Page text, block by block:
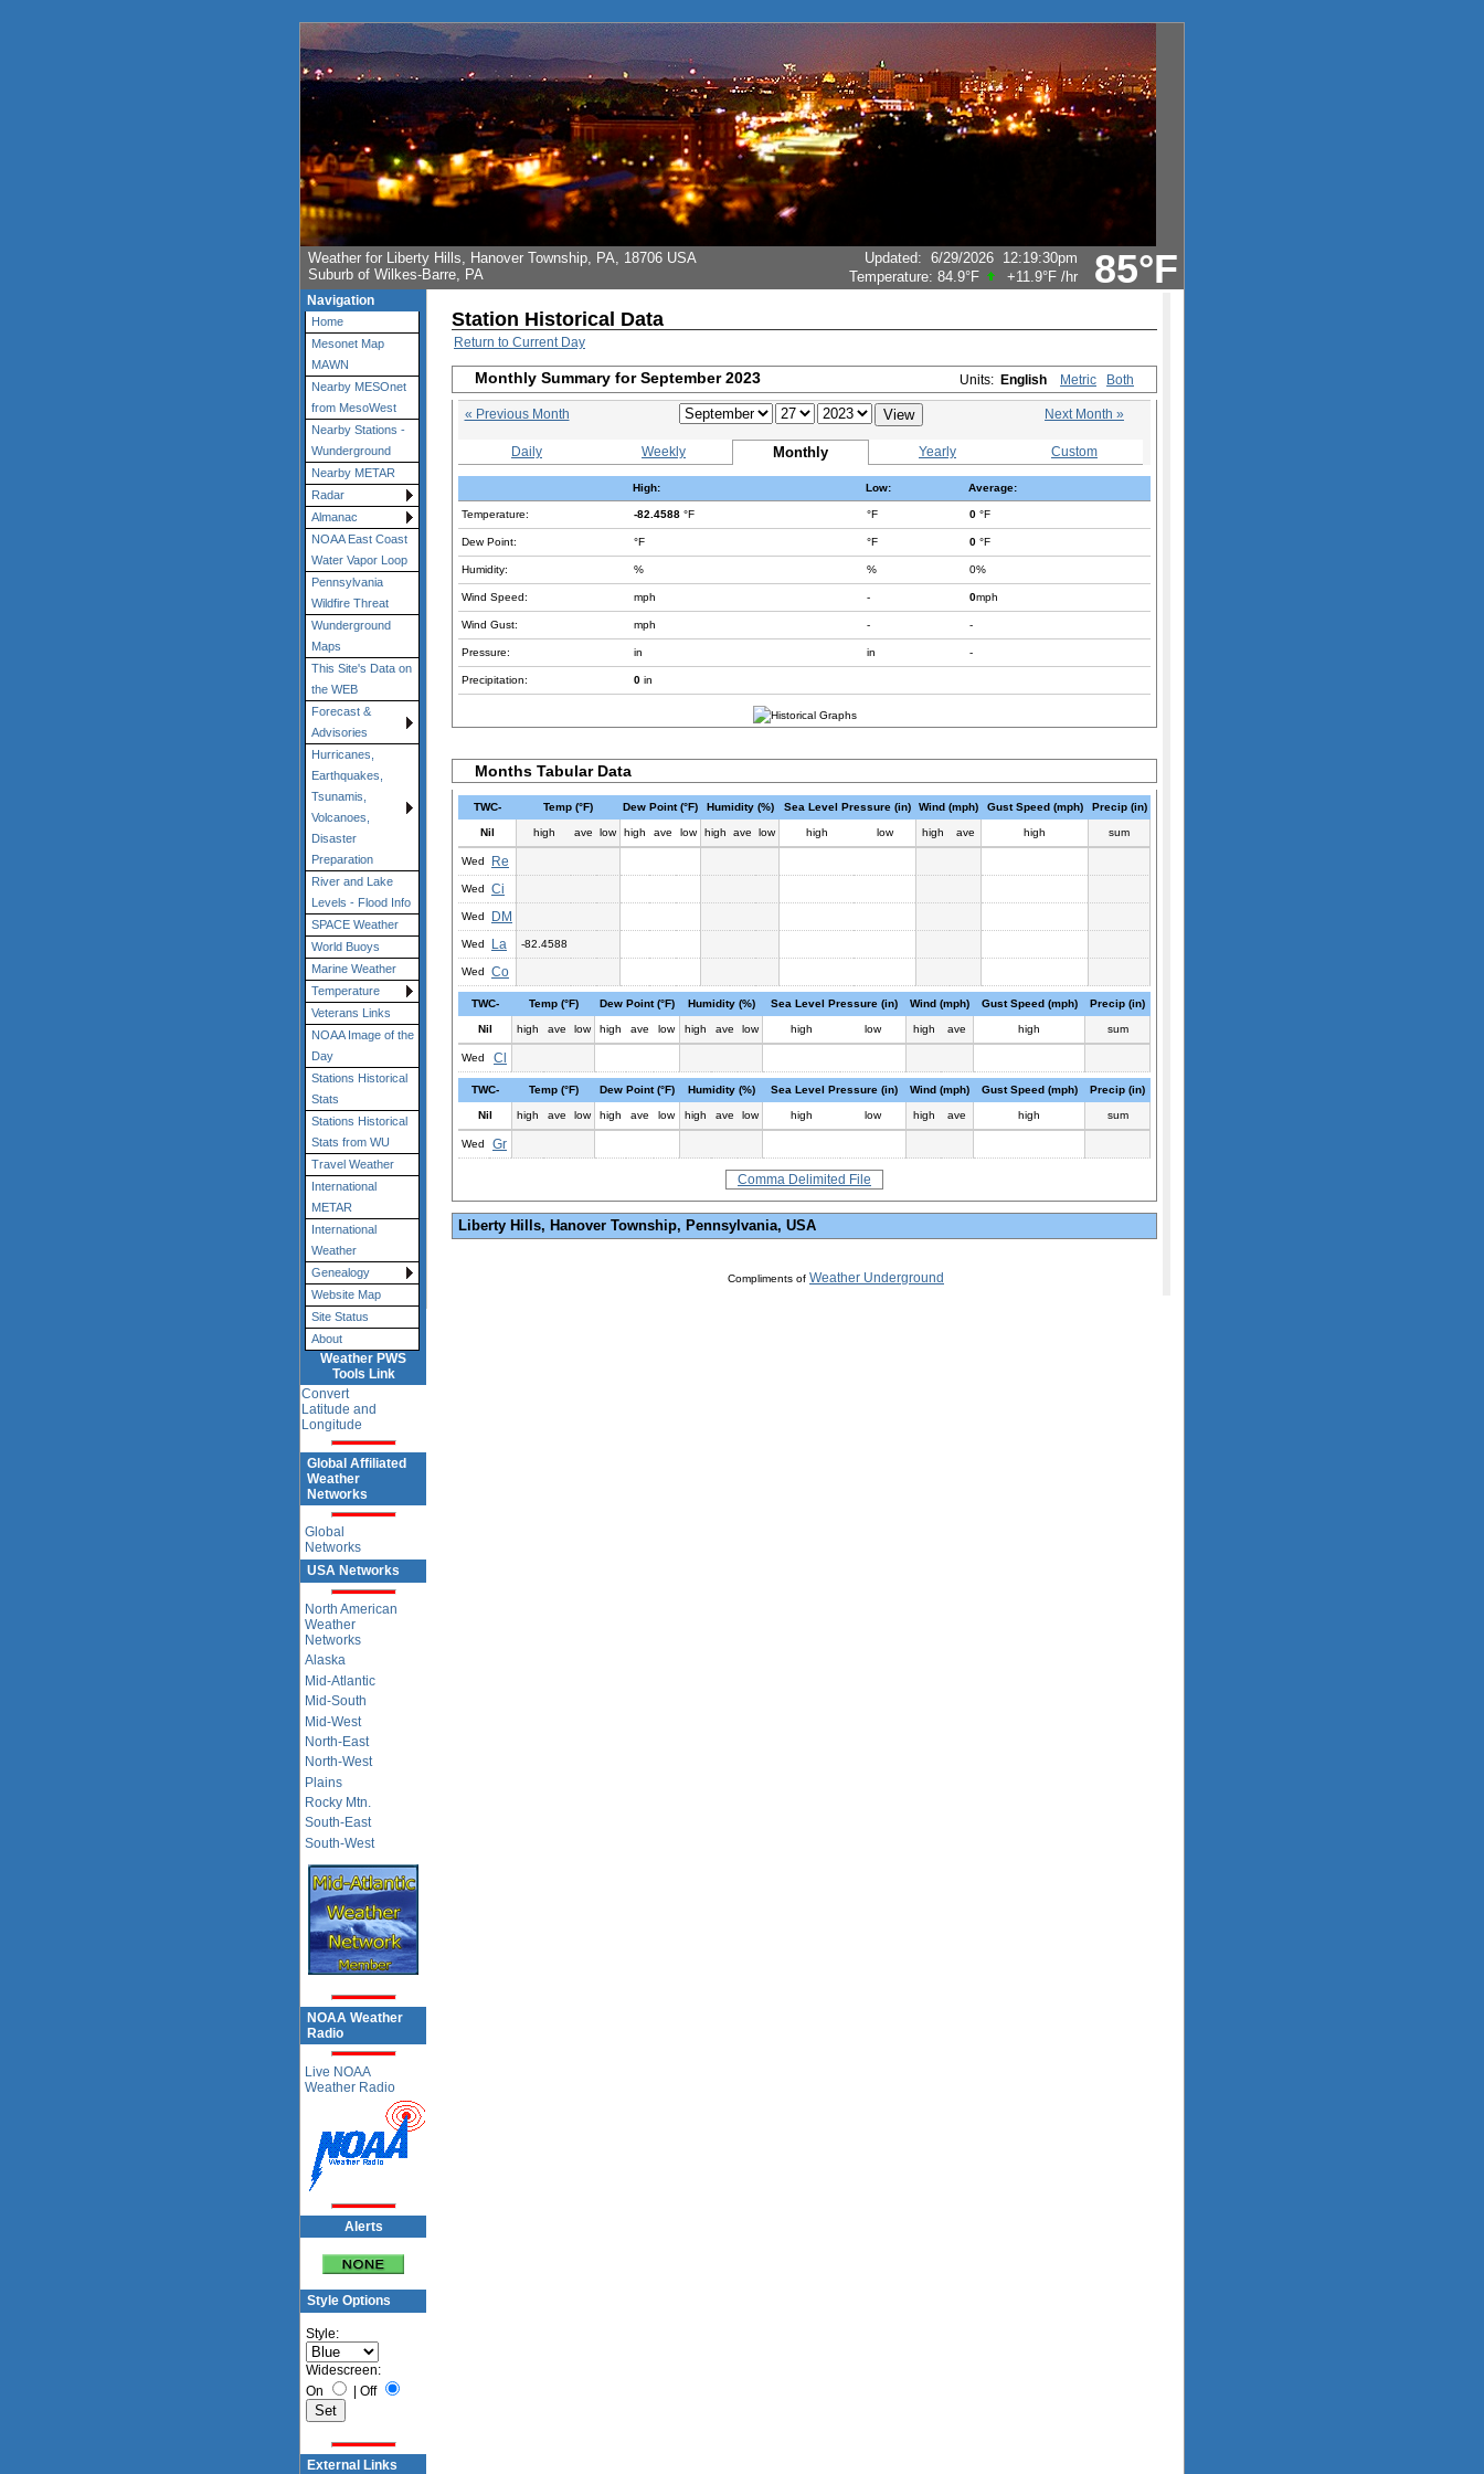
85°F
Weather for Liberty Hills, Hanover Township, PA, 18706 USA
Suburb of Wilkes-Barre, PA
Updated: 6/29/2026 12:19:30pm
Temperature: 84.9°F +11.9°F /hr
Navigation
Home
Mesonet Map
MAWN
Nearby MESOnet
from MesoWest
Nearby Stations -
Wunderground
Nearby METAR
Radar
Almanac
NOAA East Coast
Water Vapor Loop
Pennsylvania
Wildfire Threat
Wunderground
Maps
This Site's Data on
the WEB
Forecast &
Advisories
Hurricanes,
Earthquakes,
Tsunamis,
Volcanoes,
Disaster
Preparation
River and Lake
Levels - Flood Info
SPACE Weather
World Buoys
Marine Weather
Temperature
Veterans Links
NOAA Image of the
Day
Stations Historical
Stats
Stations Historical
Stats from WU
Travel Weather
International
METAR
International
Weather
Genealogy
Website Map
Site Status
About
Weather PWS
Tools Link
Convert
Latitude and
Longitude
Global Affiliated
Weather
Networks
Global
Networks
USA Networks
North American
Weather
Networks
Alaska
Mid-Atlantic
Mid-South
Mid-West
North-East
North-West
Plains
Rocky Mtn.
South-East
South-West
NOAA Weather
Radio
Live NOAA
Weather Radio
Alerts
Style Options
Style:
Widescreen:
On
| Off
External Links
Station Historical Data
Return to Current Day
Monthly Summary for September 2023 Units: English Metric Both
« Previous Month Next Month »
Daily Weekly Monthly Yearly Custom
High: Low: Average:
Temperature: -82.4588 °F °F 0 °F
Dew Point: °F °F 0 °F
Humidity: % % 0%
Wind Speed: mph - 0mph
Wind Gust: mph - -
Pressure: in in -
Precipitation: 0 in
Months Tabular Data
TWC- Temp (°F) Dew Point (°F) Humidity (%) Sea Level Pressure (in) Wind (mph) Gust Speed (mph) Precip (in)
Nil high ave low high ave low high ave low high low high ave high sum
Wed Re
Wed Ci
Wed DM
Wed La -82.4588
Wed Co
TWC- Temp (°F) Dew Point (°F) Humidity (%) Sea Level Pressure (in) Wind (mph) Gust Speed (mph) Precip (in)
Nil high ave low high ave low high ave low high low high ave high sum
Wed Cl
TWC- Temp (°F) Dew Point (°F) Humidity (%) Sea Level Pressure (in) Wind (mph) Gust Speed (mph) Precip (in)
Nil high ave low high ave low high ave low high low high ave high sum
Wed Gr
Comma Delimited File
Liberty Hills, Hanover Township, Pennsylvania, USA
Compliments of Weather Underground